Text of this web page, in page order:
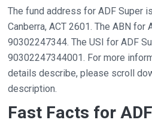
The fund address for ADF Super
Canberra, ACT 2601. The ABN for
90302247344. The USI for ADF
90302247344001. For more
details describe, please scroll
description.
Fast Facts for